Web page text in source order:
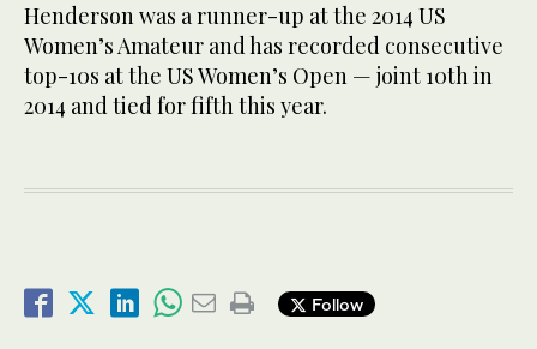
Henderson was a runner-up at the 2014 US
Women’s Amateur and has recorded consecutive
top-10s at the US Women’s Open — joint 10th in
2014 and tied for fifth this year.
Follow